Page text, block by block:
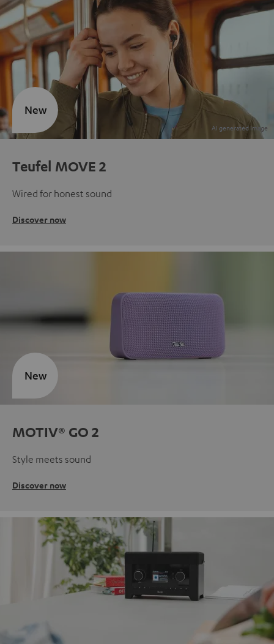
Teufel MOVE 2
Wired for honest sound
Discover now
New
MOTIV® GO 2
Style meets sound
Discover now
New